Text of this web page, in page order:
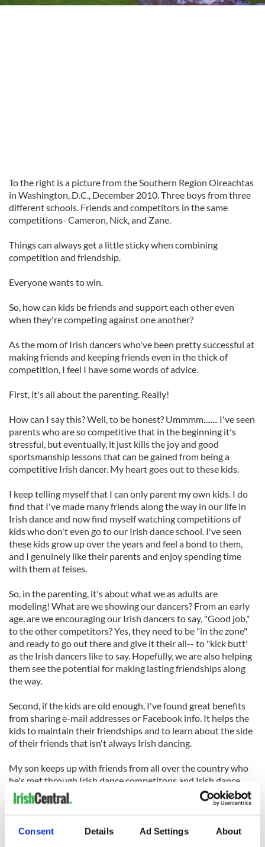
Consent Details Ad Settings About
To the right is a picture from the Southern Region Oireachtas
in Washington, D.C., December 2010. Three boys from three
different schools. Friends and competitors in the same
competitions- Cameron, Nick, and Zane.
Things can always get a little sticky when combining
competition and friendship.
Everyone wants to win.
So, how can kids be friends and support each other even
when they're competing against one another?
As the mom of Irish dancers who've been pretty successful at
making friends and keeping friends even in the thick of
competition, I feel I have some words of advice.
First, it's all about the parenting. Really!
How can I say this? Well, to be honest? Ummmm........ I've seen
parents who are so competitive that in the beginning it's
stressful, but eventually, it just kills the joy and good
sportsmanship lessons that can be gained from being a
competitive Irish dancer. My heart goes out to these kids.
I keep telling myself that I can only parent my own kids. I do
find that I've made many friends along the way in our life in
Irish dance and now find myself watching competitions of
kids who don't even go to our Irish dance school. I've seen
these kids grow up over the years and feel a bond to them,
and I genuinely like their parents and enjoy spending time
with them at feises.
So, in the parenting, it's about what we as adults are
modeling! What are we showing our dancers? From an early
age, are we encouraging our Irish dancers to say, "Good job,"
to the other competitors? Yes, they need to be "in the zone"
and ready to go out there and give it their all-- to "kick butt'
as the Irish dancers like to say. Hopefully, we are also helping
them see the potential for making lasting friendships along
the way.
Second, if the kids are old enough, I've found great benefits
from sharing e-mail addresses or Facebook info. It helps the
kids to maintain their friendships and to learn about the side
of their friends that isn't always Irish dancing.
My son keeps up with friends from all over the country who
he's met through Irish dance competitons and Irish dance
camp. It's a great way to see the goofy other side of each
other. I especially love to see the support for Irish dance wins
or losses that is given by these friends he's made.